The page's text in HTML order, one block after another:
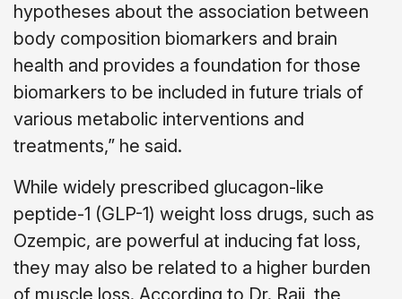
hypotheses about the association between
body composition biomarkers and brain
health and provides a foundation for those
biomarkers to be included in future trials of
various metabolic interventions and
treatments,” he said.
While widely prescribed glucagon-like
peptide-1 (GLP-1) weight loss drugs, such as
Ozempic, are powerful at inducing fat loss,
they may also be related to a higher burden